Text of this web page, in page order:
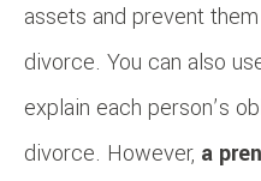
assets and prevent
divorce. You can also
explain each person’s
divorce. However, a